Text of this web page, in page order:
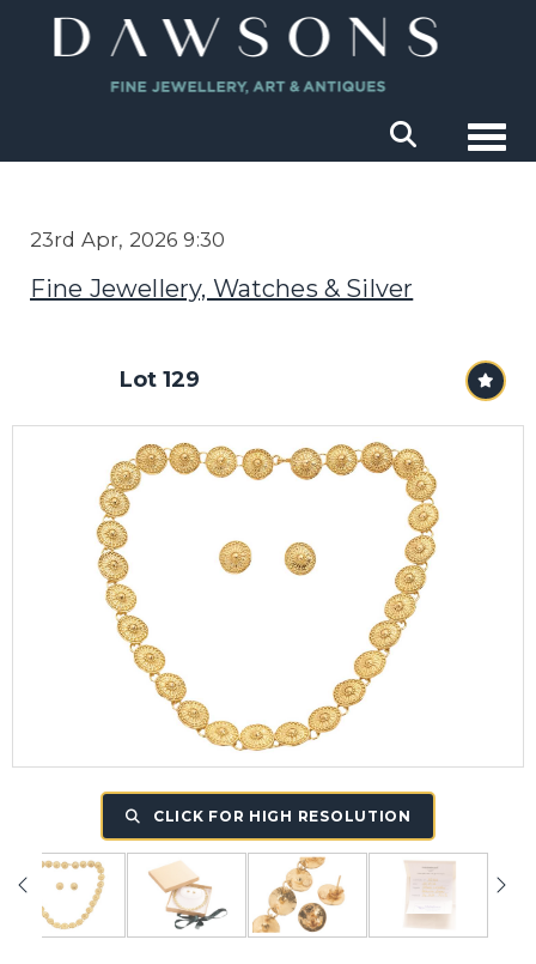
23rd Apr, 2026 9:30
Fine Jewellery, Watches & Silver
Lot 129
CLICK FOR HIGH RESOLUTION